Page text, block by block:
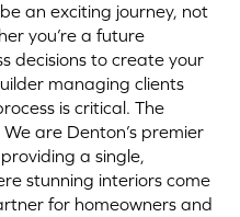
an exciting journey, not
you’re a future
decisions to create your
managing clients
is critical. The
are Denton’s premier
a single,
stunning interiors come
for homeowners and